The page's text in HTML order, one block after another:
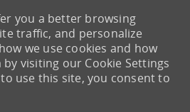
you a better browsing
traffic, and personalize
we use cookies and how
visiting our Cookie Settings
use this site, you consent to